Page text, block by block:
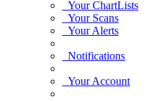
Your ChartLists
Your Scans
Your Alerts
Notifications
Your Account